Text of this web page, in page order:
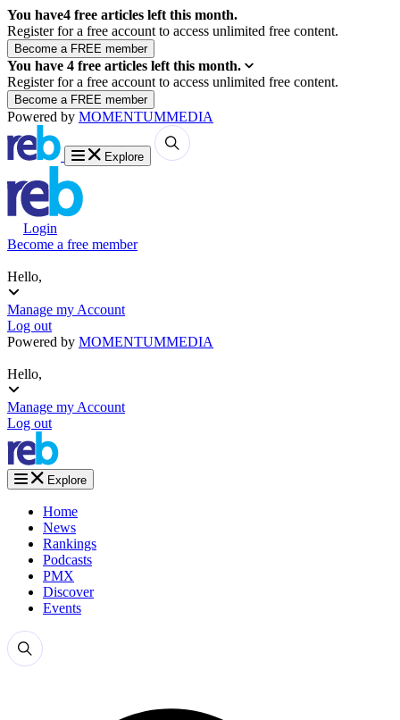
You have4 free articles left this month.
Register for a free account to access unlimited free content.
You have 4 free articles left this month.
Register for a free account to access unlimited free content.
Powered by MOMENTUMMEDIA
Explore
Login
Become a free member
Hello,
Manage my Account
Log out
Powered by MOMENTUMMEDIA
Hello,
Manage my Account
Log out
Explore
Home
News
Rankings
Podcasts
PMX
Discover
Events